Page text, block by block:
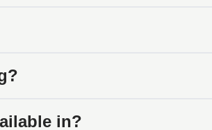
across the surface. These
in?